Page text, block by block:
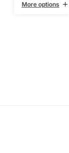
More options